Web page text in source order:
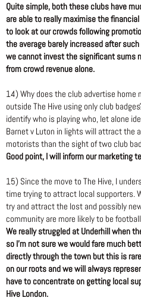
Quite simple, both these clubs have
are able to really maximise the
to look at our crowds following
the average barely increased after
we cannot invest the significant sums
from crowd revenue alone.
14) Why does the club advertise home
outside The Hive using only club
identify who is playing who, let alone
Barnet v Luton in lights will attract the
motorists than the sight of two club
Good point, I will inform our marketing
15) Since the move to The Hive, I
time trying to attract local supporters.
try and attract the lost and possibly
community are more likely to be
We really struggled at Underhill when
so I’m not sure we would fare much
directly through the town but this is
on our roots and we will always
have to concentrate on getting local
Hive London.